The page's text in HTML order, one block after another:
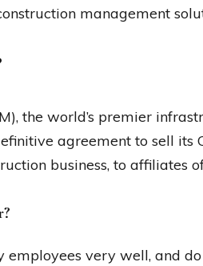
management
the world’s premier
agreement to sell its
business, to affiliates
very well, and